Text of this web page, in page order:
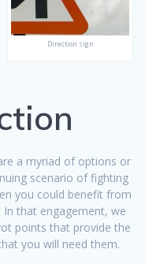
Direction sign
a myriad of options or
scenario of fighting
you could benefit from
In that engagement, we
points that provide the
you will need them.